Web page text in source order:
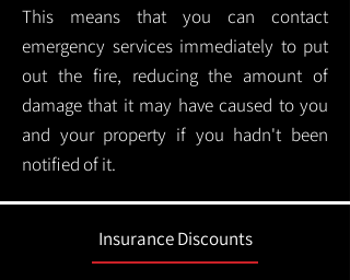
This means that you can contact
emergency services immediately to put
out the fire, reducing the amount of
damage that it may have caused to you
and your property if you hadn't been
notified of it.
Insurance Discounts